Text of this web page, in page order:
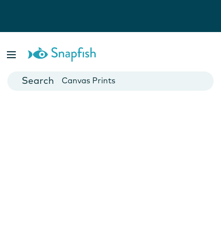
Cards
Canvas Prints